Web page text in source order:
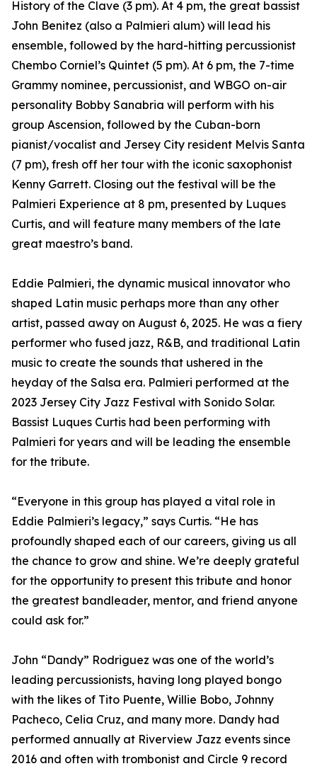
History of the Clave (3 pm). At 4 pm, the great bassist
John Benitez (also a Palmieri alum) will lead his
ensemble, followed by the hard-hitting percussionist
Chembo Corniel’s Quintet (5 pm). At 6 pm, the 7-time
Grammy nominee, percussionist, and WBGO on-air
personality Bobby Sanabria will perform with his
group Ascension, followed by the Cuban-born
pianist/vocalist and Jersey City resident Melvis Santa
(7 pm), fresh off her tour with the iconic saxophonist
Kenny Garrett. Closing out the festival will be the
Palmieri Experience at 8 pm, presented by Luques
Curtis, and will feature many members of the late
great maestro’s band.
Eddie Palmieri, the dynamic musical innovator who
shaped Latin music perhaps more than any other
artist, passed away on August 6, 2025. He was a fiery
performer who fused jazz, R&B, and traditional Latin
music to create the sounds that ushered in the
heyday of the Salsa era. Palmieri performed at the
2023 Jersey City Jazz Festival with Sonido Solar.
Bassist Luques Curtis had been performing with
Palmieri for years and will be leading the ensemble
for the tribute.
“Everyone in this group has played a vital role in
Eddie Palmieri’s legacy,” says Curtis. “He has
profoundly shaped each of our careers, giving us all
the chance to grow and shine. We’re deeply grateful
for the opportunity to present this tribute and honor
the greatest bandleader, mentor, and friend anyone
could ask for.”
John “Dandy” Rodriguez was one of the world’s
leading percussionists, having long played bongo
with the likes of Tito Puente, Willie Bobo, Johnny
Pacheco, Celia Cruz, and many more. Dandy had
performed annually at Riverview Jazz events since
2016 and often with trombonist and Circle 9 record